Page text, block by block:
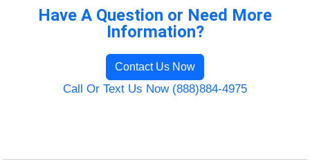
Have A Question or Need More
Information?
Contact Us Now
Call Or Text Us Now (888)884-4975